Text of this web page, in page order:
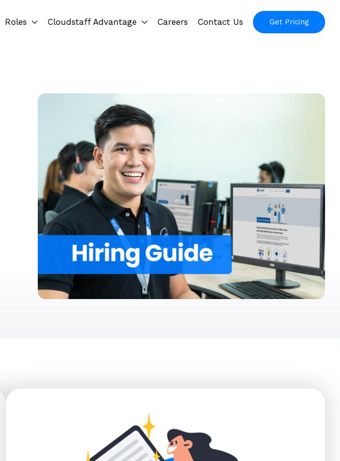
Roles Cloudstaff Advantage Careers Contact Us Get Pricing